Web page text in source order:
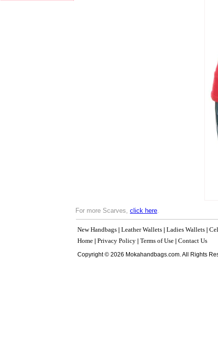
For more Scarves, click here.
New Handbags Leather Wallets Ladies Wallets
Home Privacy Policy Terms of Use Contact Us
Copyright © 2026 Mokahandbags.com. All Rights